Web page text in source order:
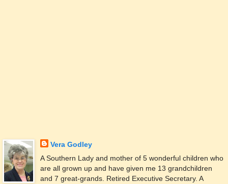
Vera Godley
A Southern Lady and mother of 5 wonderful children who
are all grown up and have given me 13 grandchildren
and 7 great-grands. Retired Executive Secretary. A